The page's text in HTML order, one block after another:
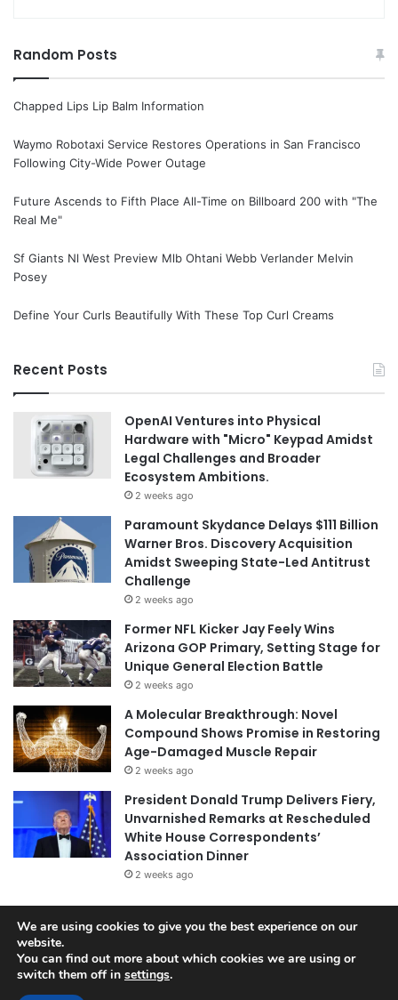
Random Posts
Chapped Lips Lip Balm Information
Waymo Robotaxi Service Restores Operations in San Francisco
Following City-Wide Power Outage
Future Ascends to Fifth Place All-Time on Billboard 200 with "The
Real Me"
Sf Giants Nl West Preview Mlb Ohtani Webb Verlander Melvin
Posey
Define Your Curls Beautifully With These Top Curl Creams
Recent Posts
OpenAI Ventures into Physical
Hardware with "Micro" Keypad Amidst
Legal Challenges and Broader
Ecosystem Ambitions.
2 weeks ago
Paramount Skydance Delays $111 Billion
Warner Bros. Discovery Acquisition
Amidst Sweeping State-Led Antitrust
Challenge
2 weeks ago
Former NFL Kicker Jay Feely Wins
Arizona GOP Primary, Setting Stage for
Unique General Election Battle
2 weeks ago
A Molecular Breakthrough: Novel
Compound Shows Promise in Restoring
Age-Damaged Muscle Repair
2 weeks ago
President Donald Trump Delivers Fiery,
Unvarnished Remarks at Rescheduled
White House Correspondents’
Association Dinner
2 weeks ago
© Copyright 2026, All Rights Reserved |
We are using cookies to give you the best experience on our
website.
You can find out more about which cookies we are using or
switch them off in settings.